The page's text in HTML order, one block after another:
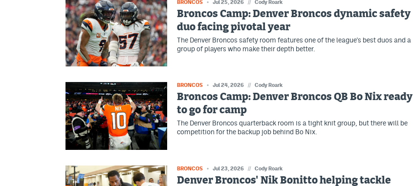
BRONCOS Jul 25, 2026 // Cody Roark
Broncos Camp: Denver Broncos dynamic safety
duo facing pivotal year
The Denver Broncos safety room features one of the league's best duos and a
group of players who make their depth better.
BRONCOS Jul 24, 2026 // Cody Roark
Broncos Camp: Denver Broncos QB Bo Nix ready
to go for camp
The Denver Broncos quarterback room is a tight knit group, but there will be
competition for the backup job behind Bo Nix.
BRONCOS Jul 23, 2026 // Cody Roark
Denver Broncos' Nik Bonitto helping tackle